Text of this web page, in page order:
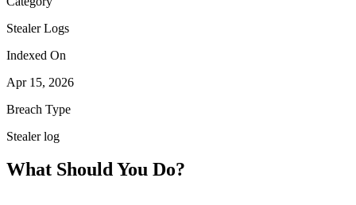
Stealer Logs
Indexed On
Apr 15, 2026
Breach Type
Stealer log
What Should You Do?